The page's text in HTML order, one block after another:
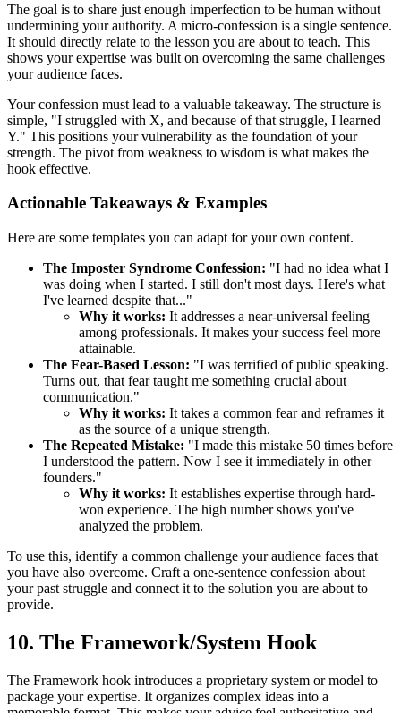
The goal is to share just enough imperfection to be human without
undermining your authority. A micro-confession is a single sentence.
It should directly relate to the lesson you are about to teach. This
shows your expertise was built on overcoming the same challenges
your audience faces.
Your confession must lead to a valuable takeaway. The structure is
simple, "I struggled with X, and because of that struggle, I learned
Y." This positions your vulnerability as the foundation of your
strength. The pivot from weakness to wisdom is what makes the
hook effective.
Actionable Takeaways & Examples
Here are some templates you can adapt for your own content.
The Imposter Syndrome Confession: "I had no idea what I
was doing when I started. I still don't most days. Here's what
I've learned despite that..."
Why it works: It addresses a near-universal feeling
among professionals. It makes your success feel more
attainable.
The Fear-Based Lesson: "I was terrified of public speaking.
Turns out, that fear taught me something crucial about
communication."
Why it works: It takes a common fear and reframes it
as the source of a unique strength.
The Repeated Mistake: "I made this mistake 50 times before
I understood the pattern. Now I see it immediately in other
founders."
Why it works: It establishes expertise through hard-
won experience. The high number shows you've
analyzed the problem.
To use this, identify a common challenge your audience faces that
you have also overcome. Craft a one-sentence confession about
your past struggle and connect it to the solution you are about to
provide.
10. The Framework/System Hook
The Framework hook introduces a proprietary system or model to
package your expertise. It organizes complex ideas into a